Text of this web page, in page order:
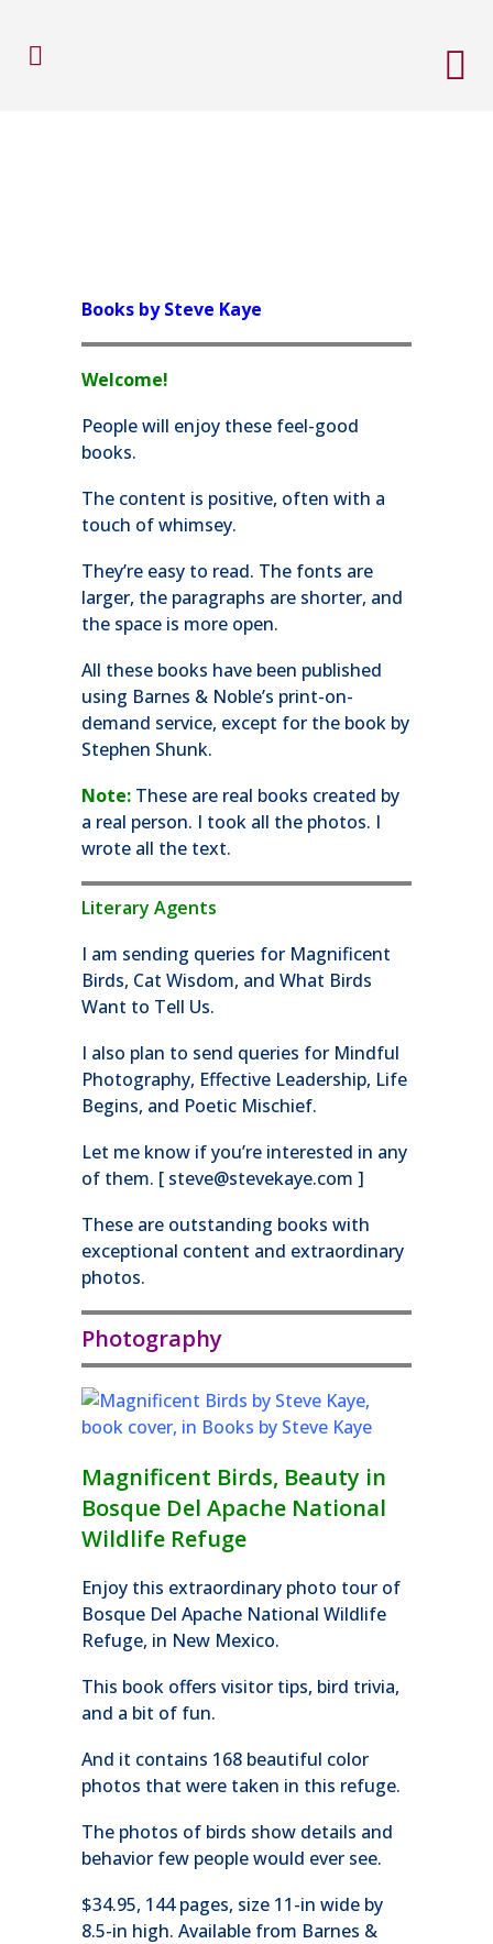
Books by Steve Kaye
Welcome!
People will enjoy these feel-good
books.
The content is positive, often with a
touch of whimsey.
They’re easy to read. The fonts are
larger, the paragraphs are shorter, and
the space is more open.
All these books have been published
using Barnes & Noble’s print-on-
demand service, except for the book by
Stephen Shunk.
Note: These are real books created by
a real person. I took all the photos. I
wrote all the text.
Literary Agents
I am sending queries for Magnificent
Birds, Cat Wisdom, and What Birds
Want to Tell Us.
I also plan to send queries for Mindful
Photography, Effective Leadership, Life
Begins, and Poetic Mischief.
Let me know if you’re interested in any
of them. [ steve@stevekaye.com ]
These are outstanding books with
exceptional content and extraordinary
photos.
Photography
Magnificent Birds, Beauty in
Bosque Del Apache National
Wildlife Refuge
Enjoy this extraordinary photo tour of
Bosque Del Apache National Wildlife
Refuge, in New Mexico.
This book offers visitor tips, bird trivia,
and a bit of fun.
And it contains 168 beautiful color
photos that were taken in this refuge.
The photos of birds show details and
behavior few people would ever see.
$34.95, 144 pages, size 11-in wide by
8.5-in high. Available from Barnes &